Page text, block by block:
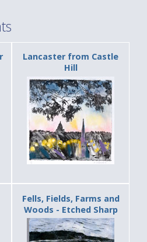
Lancaster from Castle
Hill
Fells, Fields, Farms and
Woods - Etched Sharp